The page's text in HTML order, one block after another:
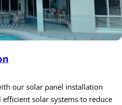
our solar panel installation
solar systems to reduce